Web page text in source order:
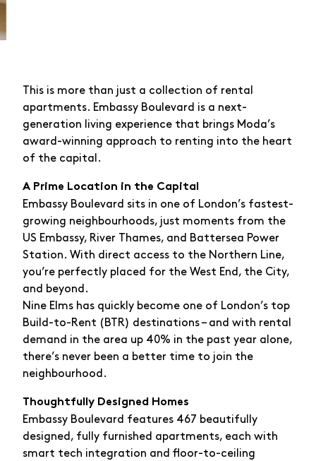
This is more than just a collection of rental
apartments. Embassy Boulevard is a next-
generation living experience that brings Moda’s
award-winning approach to renting into the heart
of the capital.
A Prime Location in the Capital
Embassy Boulevard sits in one of London’s fastest-
growing neighbourhoods, just moments from the
US Embassy, River Thames, and Battersea Power
Station. With direct access to the Northern Line,
you’re perfectly placed for the West End, the City,
and beyond.
Nine Elms has quickly become one of London’s top
Build-to-Rent (BTR) destinations – and with rental
demand in the area up 40% in the past year alone,
there’s never been a better time to join the
neighbourhood.
Thoughtfully Designed Homes
Embassy Boulevard features 467 beautifully
designed, fully furnished apartments, each with
smart tech integration and floor-to-ceiling